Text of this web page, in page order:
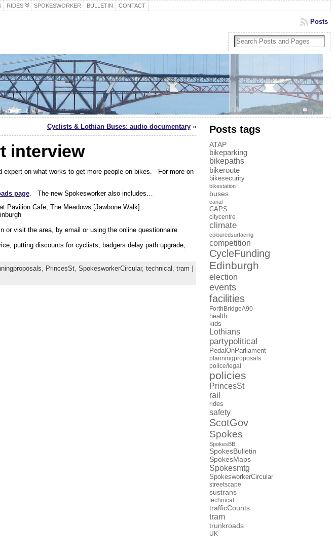
RIDES SPOKESWORKER BULLETIN CONTACT
Posts
Cyclists & Lothian Buses: audio documentary»
interview
expert on what works to get more people on bikes. For more on
page. The new Spokesworker also includes…
Pavilion Cafe, The Meadows [Jawbone Walk]
visit the area, by email or using the online questionnaire
putting discounts for cyclists, badgers delay path upgrade,
, PrincesSt, SpokesworkerCircular, technical , tram
Posts tags
ATAP
bikeparking
bikepaths
bikeroute
bikesecurity
bikestation
buses
canal
CAPS
citycentre
climate
colouredsurfacing
competition
CycleFunding
Edinburgh
election
events
facilities
ForthBridgeA90
health
kids
Lothians
partypolitical
PedalOnParliament
planningproposals
police/legal
policies
PrincesSt
rail
rides
safety
ScotGov
Spokes
SpokesBB
SpokesBulletin
SpokesMaps
Spokesmtg
SpokesworkerCircular
streetscape
sustrans
technical
trafficCounts
tram
trunkroads
UK